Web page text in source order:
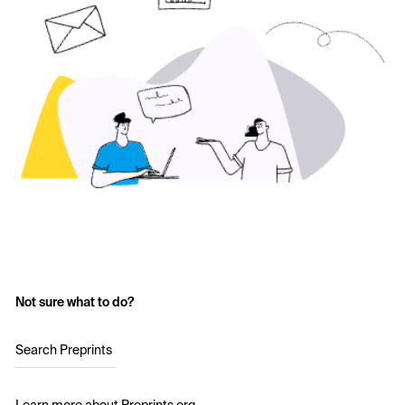
Not sure what to do?
Search Preprints